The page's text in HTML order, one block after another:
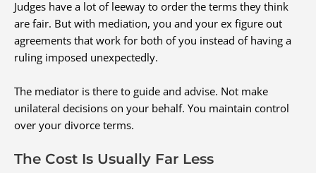
Judges have a lot of leeway to order the terms they think
are fair. But with mediation, you and your ex figure out
agreements that work for both of you instead of having a
ruling imposed unexpectedly.
The mediator is there to guide and advise. Not make
unilateral decisions on your behalf. You maintain control
over your divorce terms.
The Cost Is Usually Far Less